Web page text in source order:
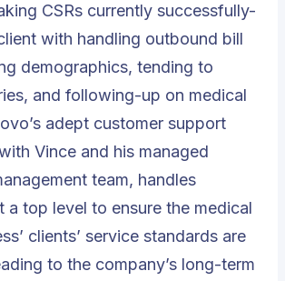
CSRs currently successfully-
with handling outbound bill
demographics, tending to
and following-up on medical
adept customer support
Vince and his managed
team, handles
a top level to ensure the medical
clients’ service standards are
to the company’s long-term